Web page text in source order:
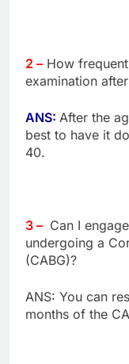
2 – How
examination
ANS: After the
best to have it
40.
3 – Can I
undergoing a
(CABG)?
ANS: You can
months of the